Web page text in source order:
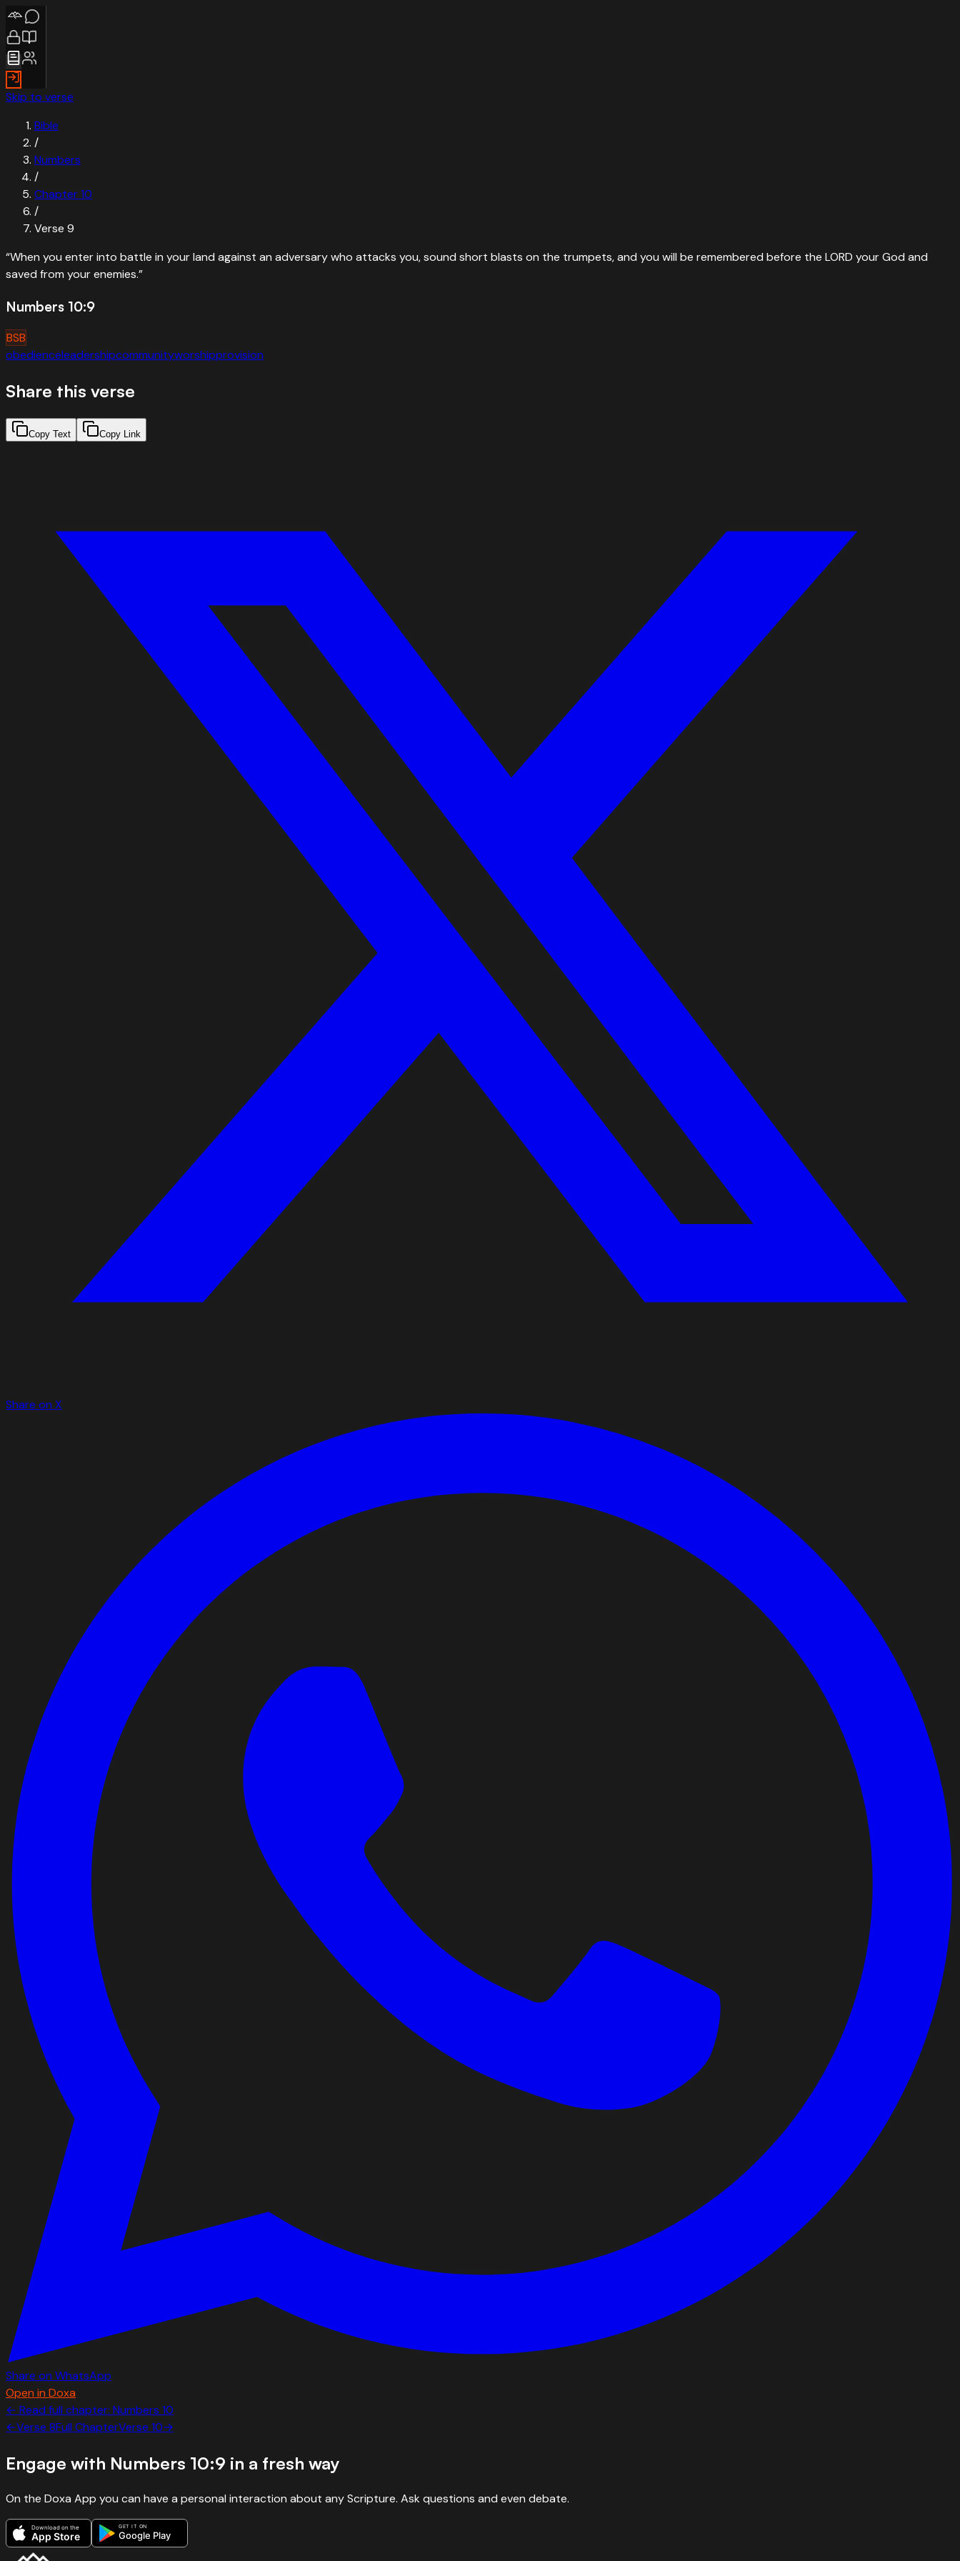
Skip to verse
Bible
/
Numbers
/
Chapter10
/
Verse 9
“When you enter into battle in your land against an adversary who attacks you, sound short blasts on the trumpets, and you will be remembered before the LORD your God and
saved from your enemies.”
Numbers 10:9
BSB
obedienceleadershipcommunityworshipprovision
Share this verse
Copy Text Copy Link
Share on X
Share on WhatsApp
Open in Doxa
← Read full chapter: Numbers 10
←Verse 8Full ChapterVerse 10→
Engage with Numbers 10:9 in a fresh way
On the Doxa App you can have a personal interaction about any Scripture. Ask questions and even debate.
Download on the
App Store
GET IT ON
Google Play